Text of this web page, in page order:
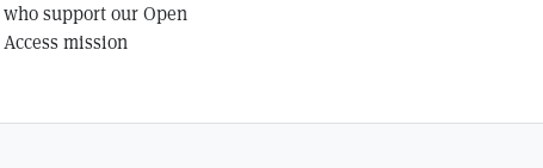
who support our Open
Access mission